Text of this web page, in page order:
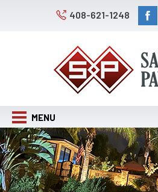
408-621-1248
MENU